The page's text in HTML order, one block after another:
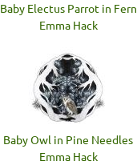
Baby Electus Parrot in Fern
Emma Hack
Baby Owl in Pine Needles
Emma Hack